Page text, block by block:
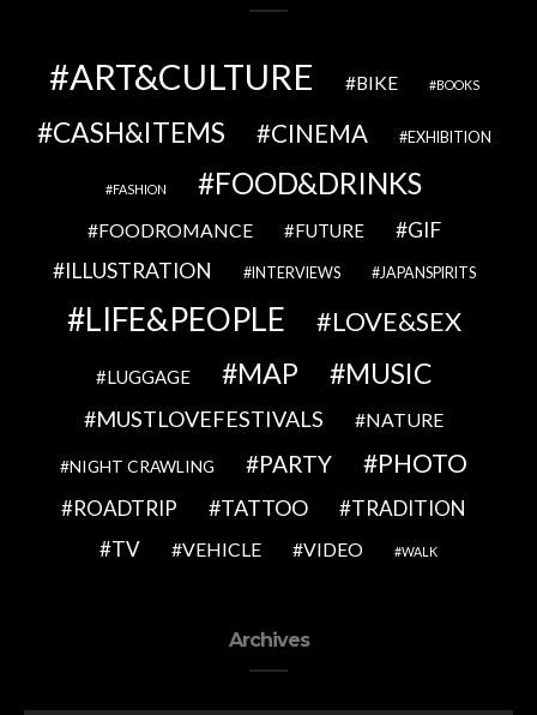
ART&CULTURE BIKE BOOKS
CASH&ITEMS CINEMA EXHIBITION
FASHION FOOD&DRINKS
FOODROMANCE FUTURE
GIF
ILLUSTRATION
INTERVIEWS JAPANSPIRITS
LIFE&PEOPLE LOVE&SEX
LUGGAGE MAP MUSIC
MUSTLOVEFESTIVALS NATURE
NIGHT CRAWLING PARTY PHOTO
ROADTRIP TATTOO
TRADITION
TV
VEHICLE VIDEO WALK
Archives